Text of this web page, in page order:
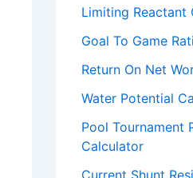
Limiting Reactant
Goal To Game
Return On Net
Water Potential
Pool Tournament
Calculator
Current Shunt